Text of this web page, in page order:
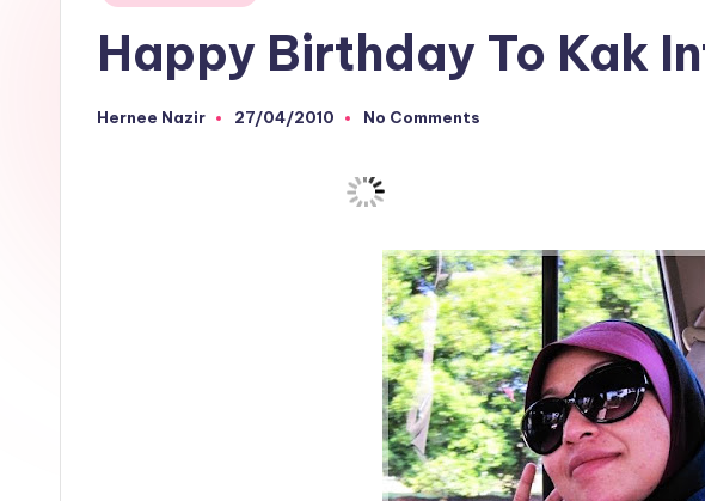
Happy Birthday To Kak
Posted
Hernee Nazir 27/04/2010 No Comments